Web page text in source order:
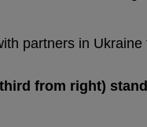
partners in
from right)